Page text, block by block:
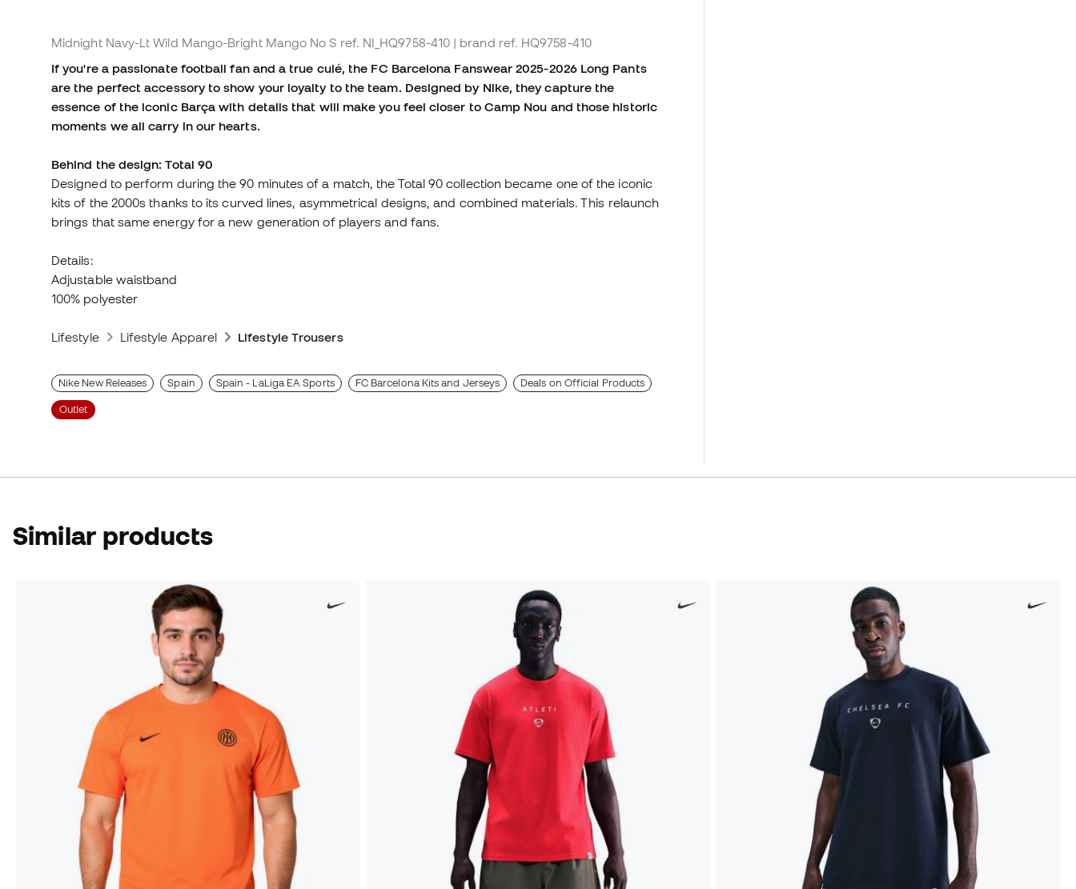
Midnight Navy-Lt Wild Mango-Bright Mango No S ref. NI_HQ9758-410 | brand ref. HQ9758-410
If you're a passionate football fan and a true culé, the FC Barcelona Fanswear 2025-2026 Long Pants
are the perfect accessory to show your loyalty to the team. Designed by Nike, they capture the
essence of the iconic Barça with details that will make you feel closer to Camp Nou and those historic
moments we all carry in our hearts.
Behind the design: Total 90
Designed to perform during the 90 minutes of a match, the Total 90 collection became one of the iconic
kits of the 2000s thanks to its curved lines, asymmetrical designs, and combined materials. This relaunch
brings that same energy for a new generation of players and fans.
Details:
Adjustable waistband
100% polyester
Lifestyle Lifestyle Apparel Lifestyle Trousers
Nike New Releases Spain Spain - LaLiga EA Sports FC Barcelona Kits and Jerseys Deals on Official Products
Outlet
Similar products